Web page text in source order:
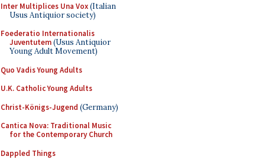
Inter Multiplices Una Vox(Italian
Usus Antiquior society)
Foederatio Internationalis
Juventutem(Usus Antiquior
Young Adult Movement)
Quo Vadis Young Adults
U.K. Catholic Young Adults
Christ-Königs-Jugend (Germany)
Cantica Nova: Traditional Music
for the Contemporary Church
Dappled Things